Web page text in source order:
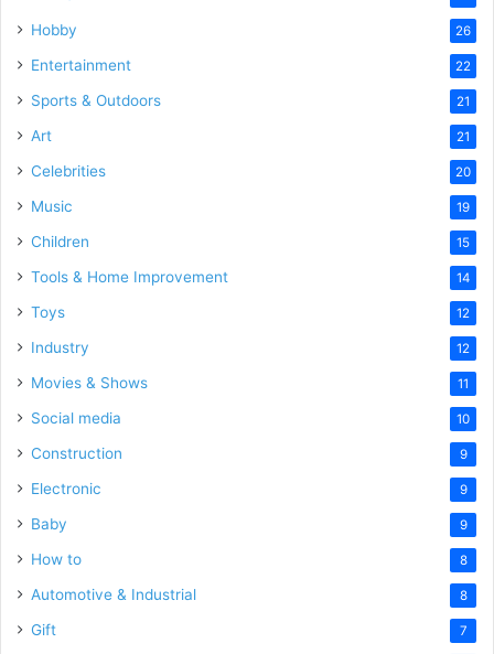
Hobby 26
Entertainment 22
Sports & Outdoors 21
Art 21
Celebrities 20
Music 19
Children 15
Tools & Home Improvement 14
Toys 12
Industry 12
Movies & Shows 11
Social media 10
Construction 9
Electronic 9
Baby 9
How to 8
Automotive & Industrial 8
Gift 7